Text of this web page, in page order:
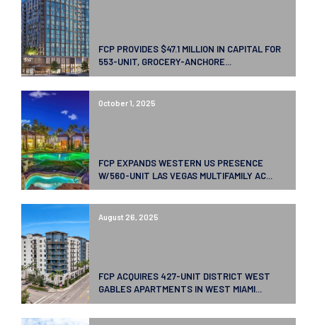
FCP PROVIDES $47.1 MILLION IN CAPITAL FOR
553-UNIT, GROCERY-ANCHORE...
October 1, 2025
FCP EXPANDS WESTERN US PRESENCE
W/560-UNIT LAS VEGAS MULTIFAMILY AC...
August 26, 2025
FCP ACQUIRES 427-UNIT DISTRICT WEST
GABLES APARTMENTS IN WEST MIAMI...